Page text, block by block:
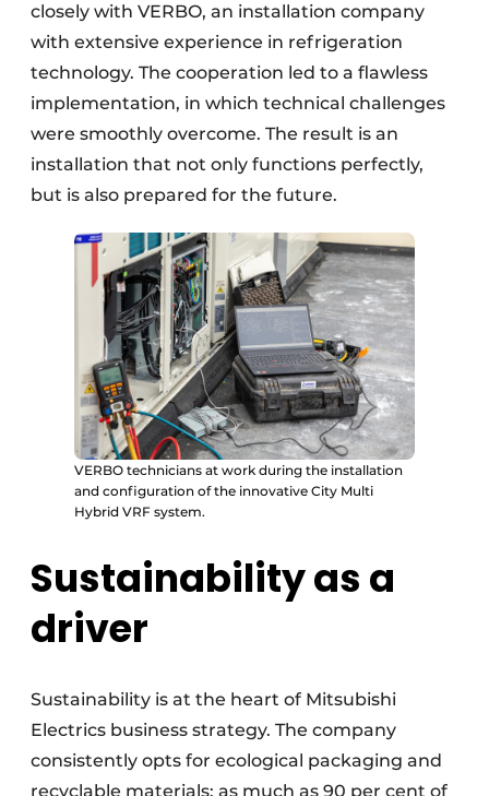
closely with VERBO, an installation company
with extensive experience in refrigeration
technology. The cooperation led to a flawless
implementation, in which technical challenges
were smoothly overcome. The result is an
installation that not only functions perfectly,
but is also prepared for the future.
VERBO technicians at work during the installation
and configuration of the innovative City Multi
Hybrid VRF system.
Sustainability as a
driver
Sustainability is at the heart of Mitsubishi
Electrics business strategy. The company
consistently opts for ecological packaging and
recyclable materials: as much as 90 per cent of